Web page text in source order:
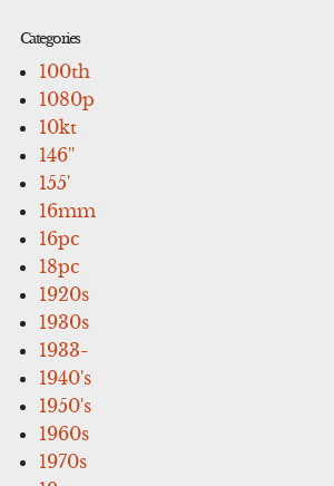
Categories
100th
1080p
10kt
146''
155'
16mm
16pc
18pc
1920s
1930s
1933-
1940's
1950's
1960s
1970s